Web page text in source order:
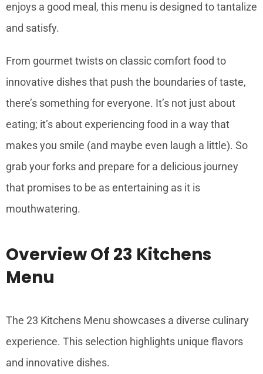
enjoys a good meal, this menu is designed to tantalize
and satisfy.
From gourmet twists on classic comfort food to
innovative dishes that push the boundaries of taste,
there’s something for everyone. It’s not just about
eating; it’s about experiencing food in a way that
makes you smile (and maybe even laugh a little). So
grab your forks and prepare for a delicious journey
that promises to be as entertaining as it is
mouthwatering.
Overview Of 23 Kitchens
Menu
The 23 Kitchens Menu showcases a diverse culinary
experience. This selection highlights unique flavors
and innovative dishes.